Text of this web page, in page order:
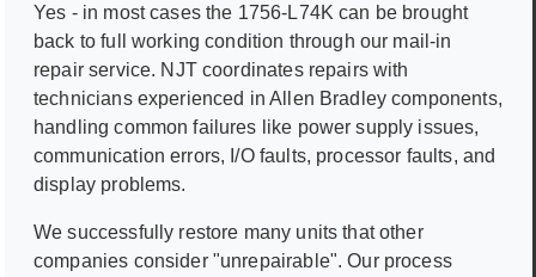
Yes - in most cases the 1756-L74K can be brought
back to full working condition through our mail-in
repair service. NJT coordinates repairs with
technicians experienced inAllen Bradley components,
handling common failures like power supply issues,
communication errors, I/O faults, processor faults, and
display problems.
We successfully restore many units that other
companies consider "unrepairable". Our process